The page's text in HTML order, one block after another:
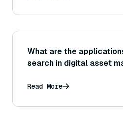
What are the
search in digital asset
Read More